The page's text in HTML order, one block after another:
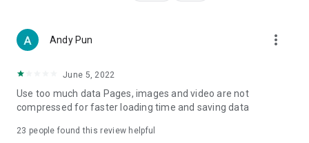
Women's Section – Beauty editors unbox and test the latest
cosmetics and skincare products, share skincare and makeup
(Hong Kong dramas, Japanese dramas, Korean dramas,
American dramas, new Netflix series), movies, and other
trending topics in the city.
Andy Pun more_vert
June 5, 2022
Use too much data Pages, images and video are not
compressed for faster loading time and saving data
23 people found this review helpful